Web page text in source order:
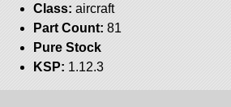
Class: aircraft
Part Count: 81
Pure Stock
KSP: 1.12.3